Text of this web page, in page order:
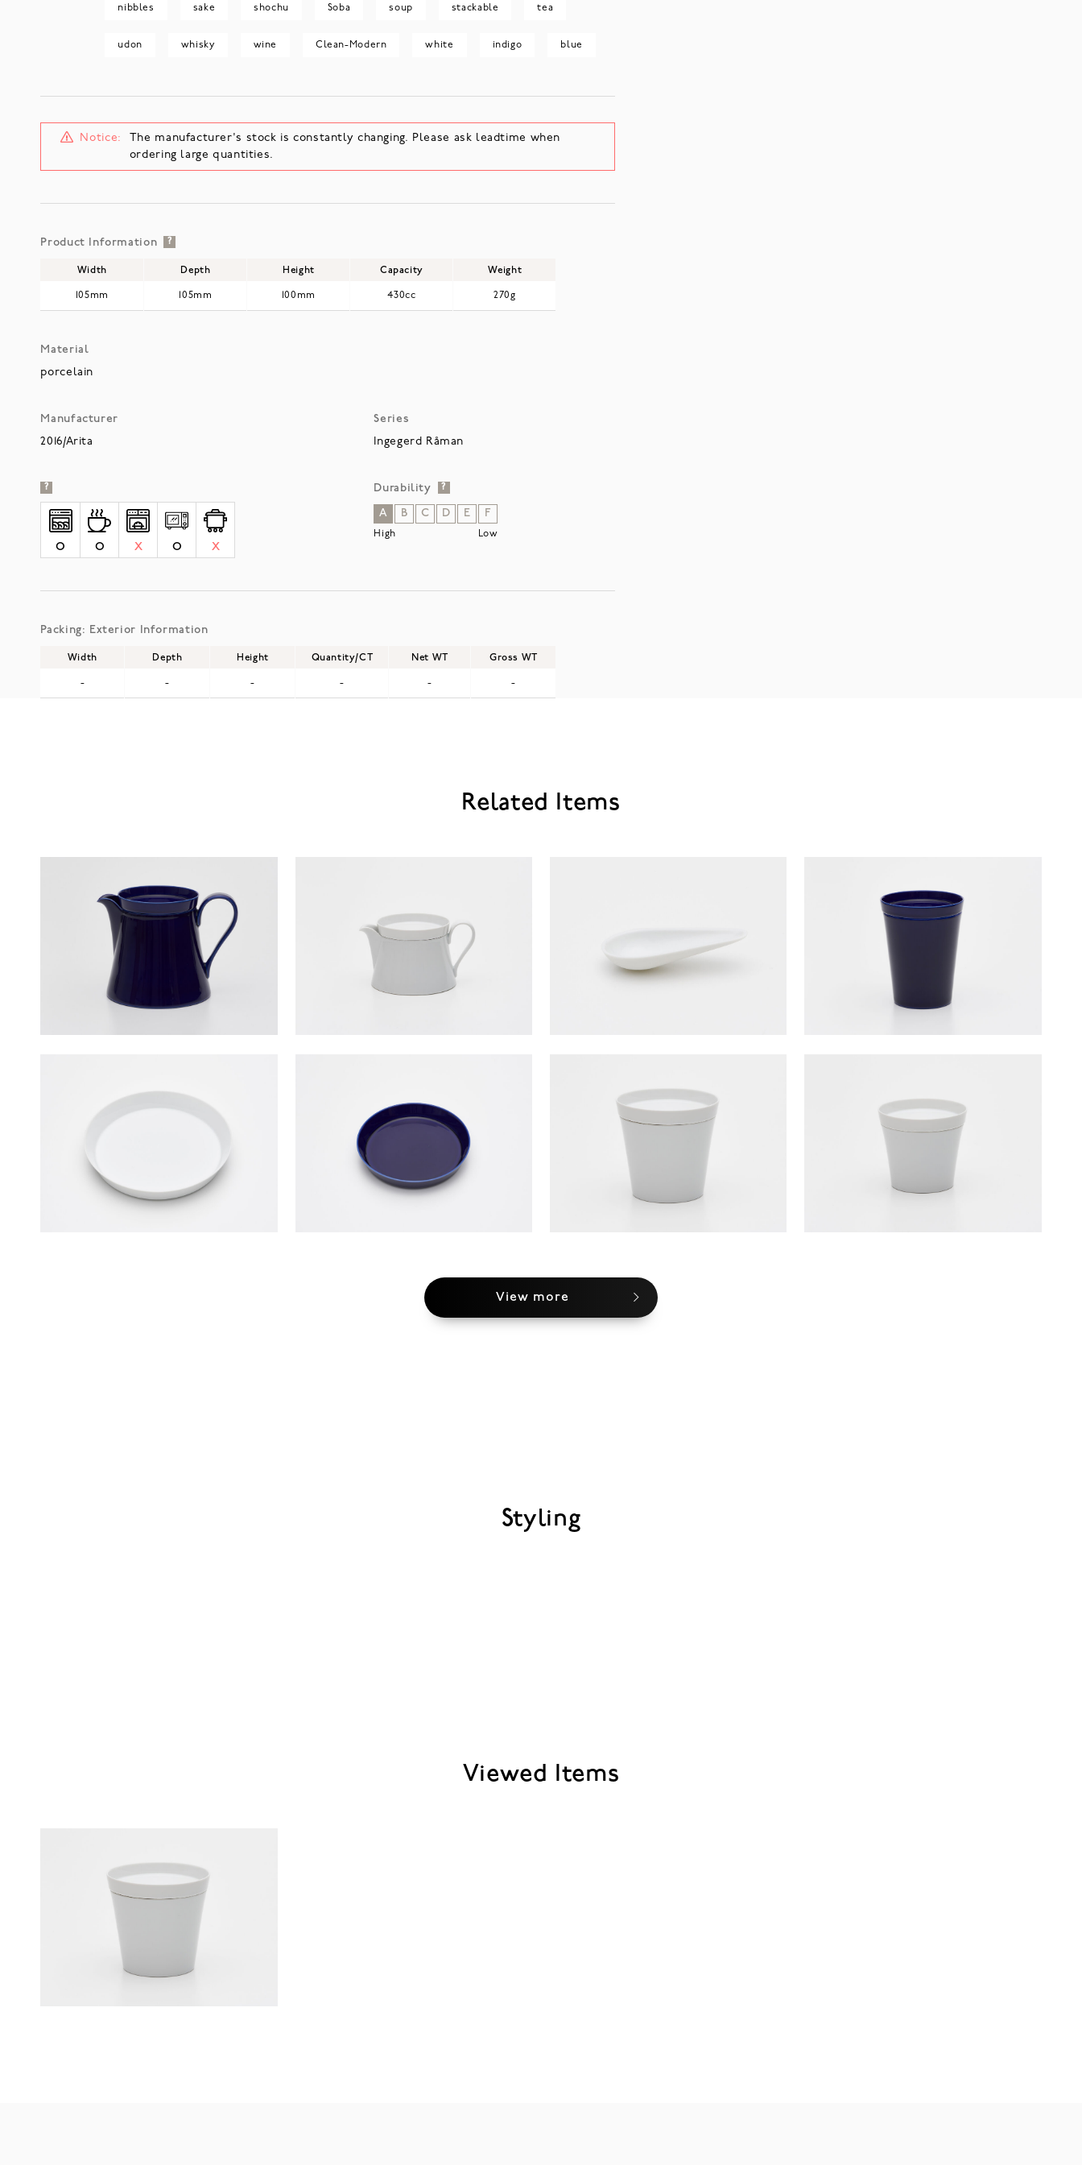
nibbles sake shochu Soba soup stackable tea
udon whisky wine Clean-Modern white indigo blue
Notice:
The manufacturer's stock is constantly changing. Please ask leadtime when
ordering large quantities.
Product Information ?
Width Depth Height Capacity Weight
105mm 105mm 100mm 430cc 270g
Material
porcelain
Manufacturer
2016/Arita
Series
Ingegerd Råman
?
O O X O X
Durability ?
A B C D E F
High Low
Packing: Exterior Information
Width Depth Height Quantity/CT Net WT Gross WT
- - - - - -
Related Items
View more
Styling
Viewed Items